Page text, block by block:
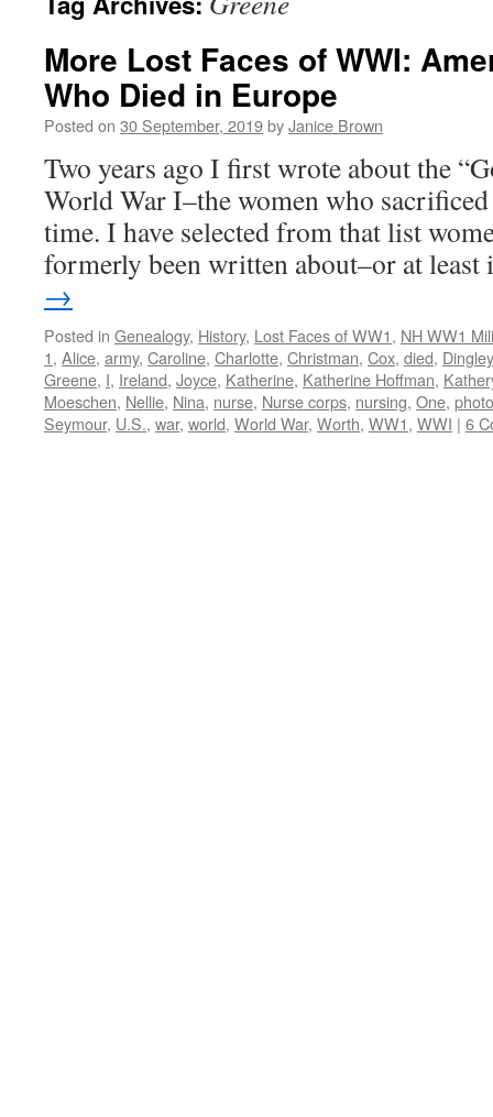
More Lost Faces of WWI:
Who Died in Europe
Posted on 30 September, 2019byJanice Brown
Two years ago I first wrote about the
World War I–the women who
time. I have selected from that list
formerly been written about–or at
→
Posted in Genealogy, History, Lost Faces of WW1, NH WW1
1, Alice, army, Caroline, Charlotte, Christman, Cox, died, Dingley
Greene, I, Ireland, Joyce, Katherine, Katherine Hoffman,
Moeschen, Nellie, Nina, nurse, Nurse corps, nursing, One,
Seymour, U.S., war, world, World War, Worth, WW1, WWI | 6